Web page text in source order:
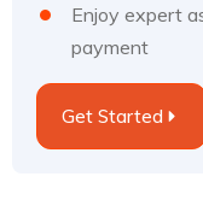
Enjoy expert
payment
Get Started